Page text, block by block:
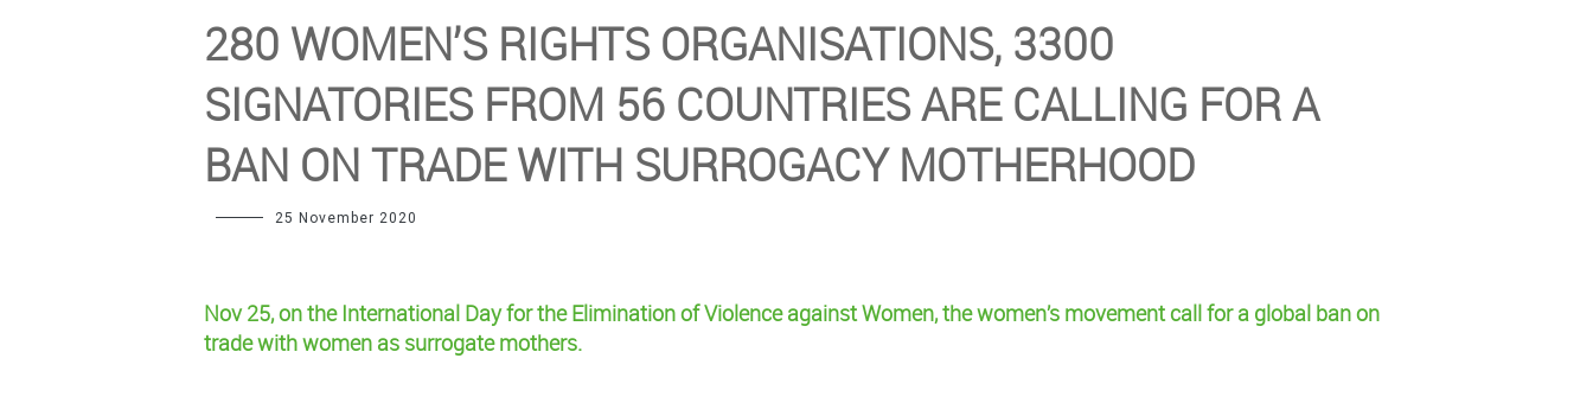
280 WOMEN’S RIGHTS ORGANISATIONS, 3300
SIGNATORIES FROM 56 COUNTRIES ARE CALLING FOR A
BAN ON TRADE WITH SURROGACY MOTHERHOOD
25 November 2020
Nov 25, on the International Day for the Elimination of Violence against Women,the women’s movement call for a global banon
trade with women as surrogate mothers.